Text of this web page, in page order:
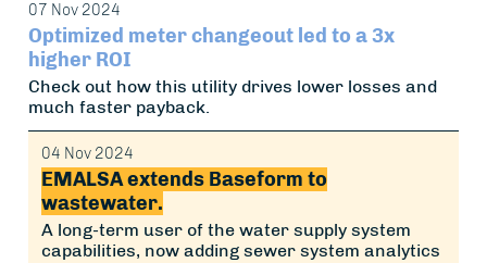
07 Nov 2024
Optimized meter changeout led to a 3x
higher ROI
Check out how this utility drives lower losses and
much faster payback.
04 Nov 2024
EMALSA extends Baseform to
wastewater.
A long-term user of the water supply system
capabilities, now adding sewer system analytics